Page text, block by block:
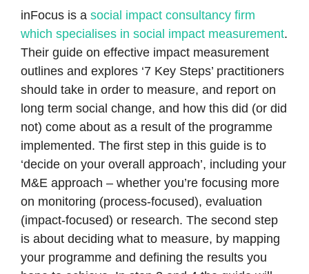
inFocus is a social impact consultancy firm
which specialises in social impact measurement.
Their guide on effective impact measurement
outlines and explores ‘7 Key Steps’ practitioners
should take in order to measure, and report on
long term social change, and how this did (or did
not) come about as a result of the programme
implemented. The first step in this guide is to
‘decide on your overall approach’, including your
M&E approach – whether you’re focusing more
on monitoring (process-focused), evaluation
(impact-focused) or research. The second step
is about deciding what to measure, by mapping
your programme and defining the results you